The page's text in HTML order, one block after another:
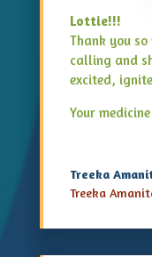
Lottie!!!
Thank you
calling and
excited,
Your
Treeka
Treeka